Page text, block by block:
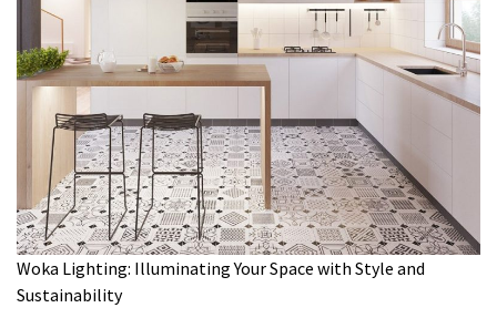
Woka Lighting: Illuminating Your Space with Style and
Sustainability